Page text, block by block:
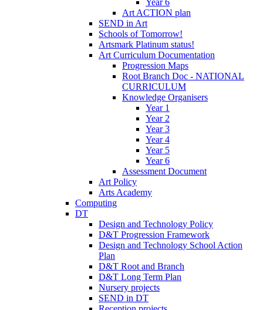
Art ACTION plan
SEND in Art
Schools of Tomorrow!
Artsmark Platinum status!
Art Curriculum Documentation
Progression Maps
Root Branch Doc - NATIONAL
CURRICULUM
Knowledge Organisers
Year 1
Year 2
Year 3
Year 4
Year 5
Year 6
Assessment Document
Art Policy
Arts Academy
Computing
DT
Design and Technology Policy
D&T Progression Framework
Design and Technology School Action
Plan
D&T Root and Branch
D&T Long Term Plan
Nursery projects
SEND in DT